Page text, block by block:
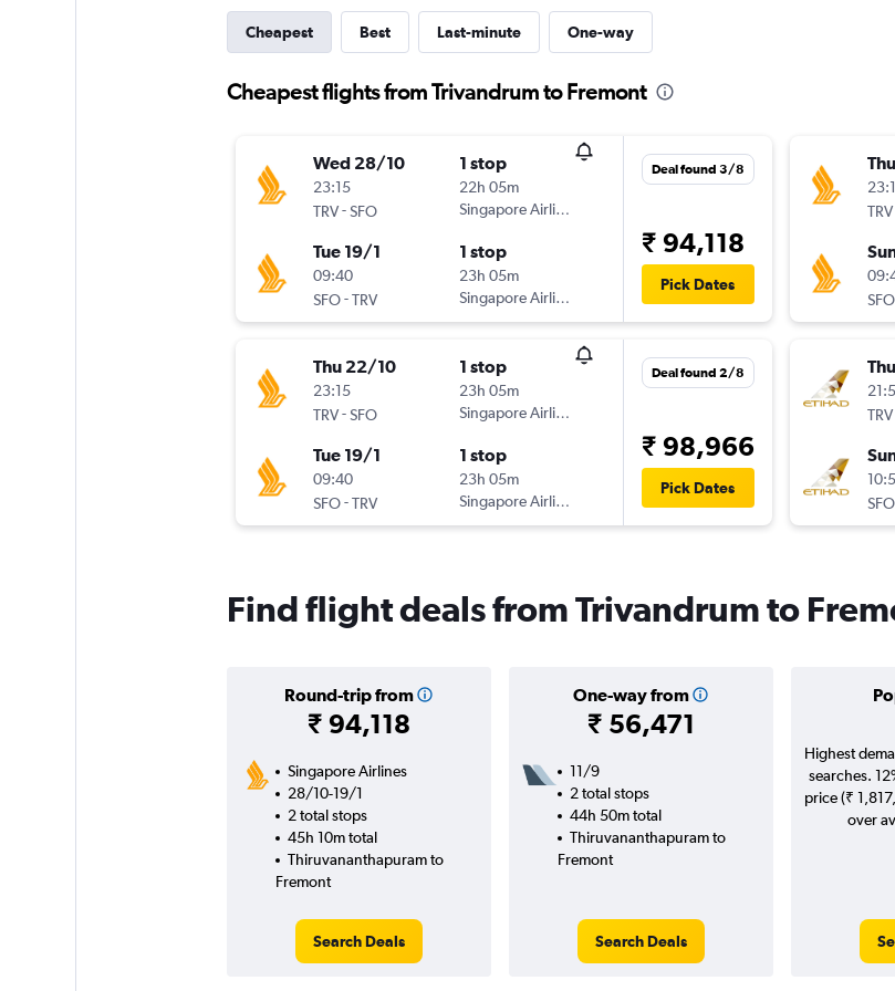
Cheapest Best Last-minute One-way
Cheapest flights from Trivandrum to Fremont
Wed 28/10
23:15
TRV-SFO
1 stop
22h 05m
Singapore Airlines
Tue 19/1
09:40
SFO-TRV
1 stop
23h 05m
Singapore Airlines
Deal found 3/8
₹ 94,118
Pick Dates
Thu 22/10
23:15
TRV-SFO
1 stop
23h 05m
Singapore Airlines
Tue 19/1
09:40
SFO-TRV
1 stop
23h 05m
Singapore Airlines
Deal found 2/8
₹ 98,966
Pick Dates
TRV
SFO
TRV
SFO
Find flight deals from Trivandrum to
Round-trip from
₹ 94,118
One-way from
₹ 56,471
Singapore Airlines
28/10-19/1
2 total stops
45h 10m total
Thiruvananthapuram to
Fremont
Search Deals
11/9
2 total stops
44h 50m total
Thiruvananthapuram to
Fremont
Search Deals
Highest
searches.
price (₹
over